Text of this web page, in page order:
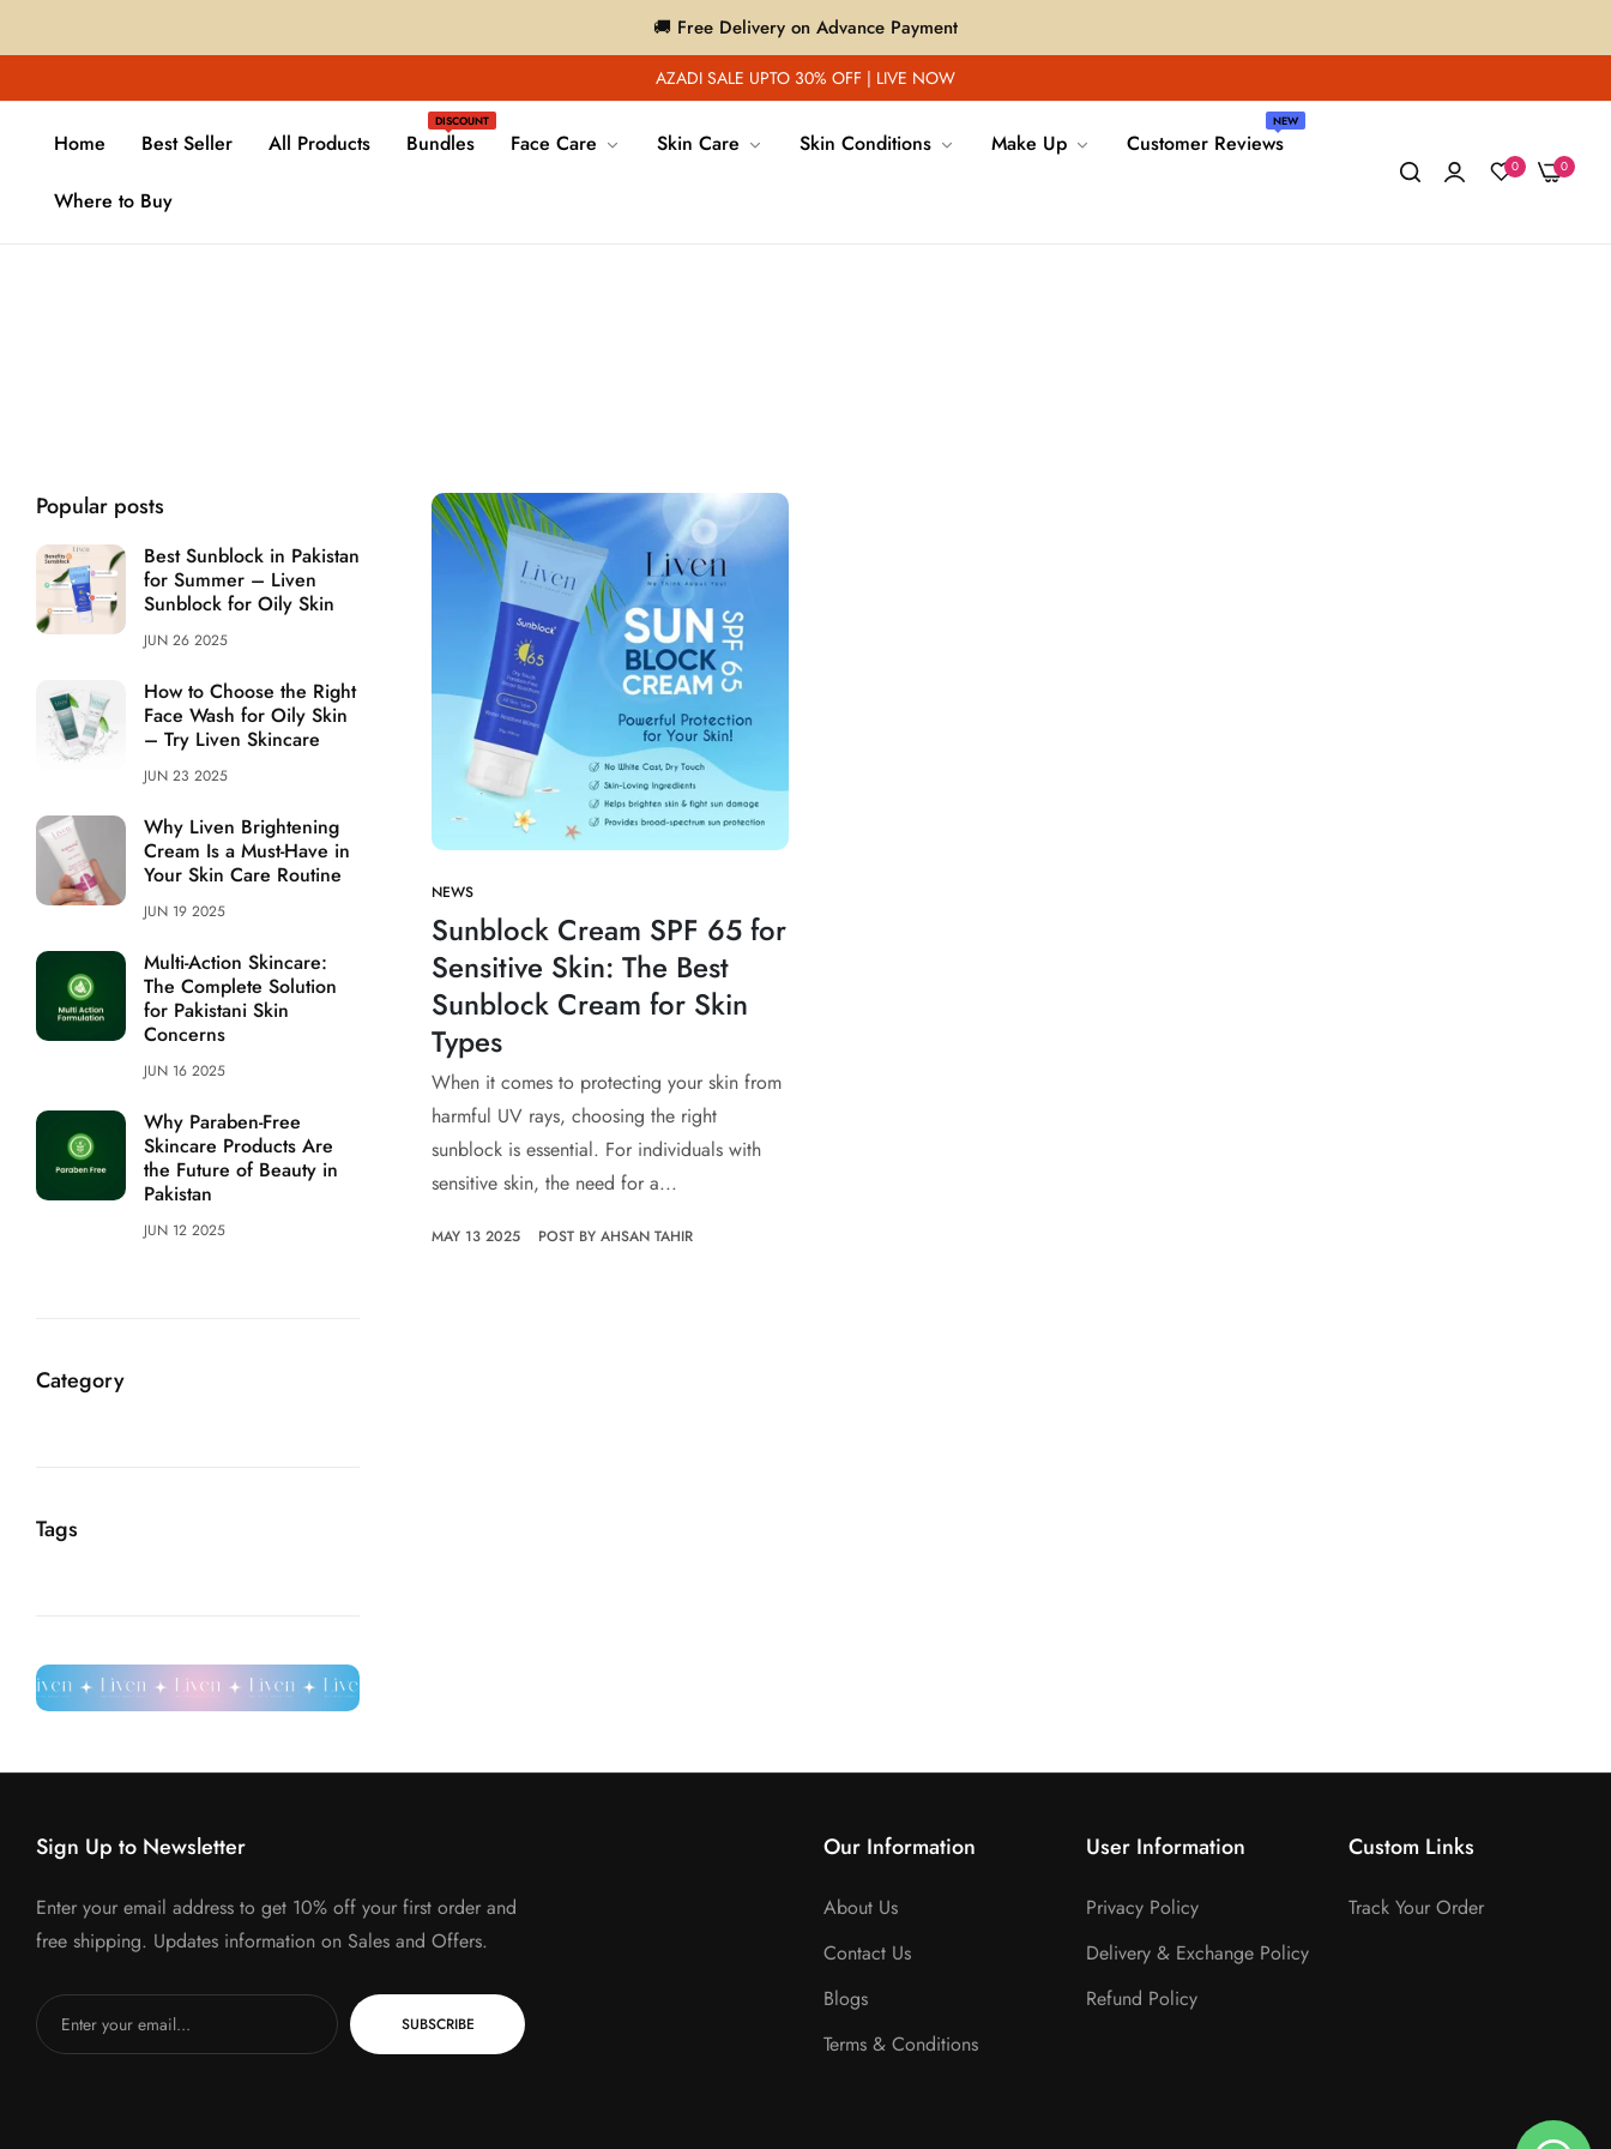
🚚 Free Delivery on Advance Payment
AZADI SALE UPTO 30% OFF | LIVE NOW
Home Best Seller All Products Bundles
DISCOUNT
Face Care Skin Care Skin Conditions Make Up Customer Reviews
NEW
Where to Buy
0 0
Popular posts
Best Sunblock in Pakistan
for Summer – Liven
Sunblock for Oily Skin
JUN 26 2025
How to Choose the Right
Face Wash for Oily Skin
– Try Liven Skincare
JUN 23 2025
Why Liven Brightening
Cream Is a Must-Have in
Your Skin Care Routine
JUN 19 2025
Multi-Action Skincare:
The Complete Solution
for Pakistani Skin
Concerns
JUN 16 2025
Why Paraben-Free
Skincare Products Are
the Future of Beauty in
Pakistan
JUN 12 2025
Category
Tags
NEWS
Sunblock Cream SPF 65 for
Sensitive Skin: The Best
Sunblock Cream for Skin
Types
When it comes to protecting your skin from
harmful UV rays, choosing the right
sunblock is essential. For individuals with
sensitive skin, the need for a...
MAY 13 2025 POST BY AHSAN TAHIR
Sign Up to Newsletter
Enter your email address to get 10% off your first order and
free shipping. Updates information on Sales and Offers.
SUBSCRIBE
Our Information
About Us
Contact Us
Blogs
Terms & Conditions
User Information
Privacy Policy
Delivery & Exchange Policy
Refund Policy
Custom Links
Track Your Order